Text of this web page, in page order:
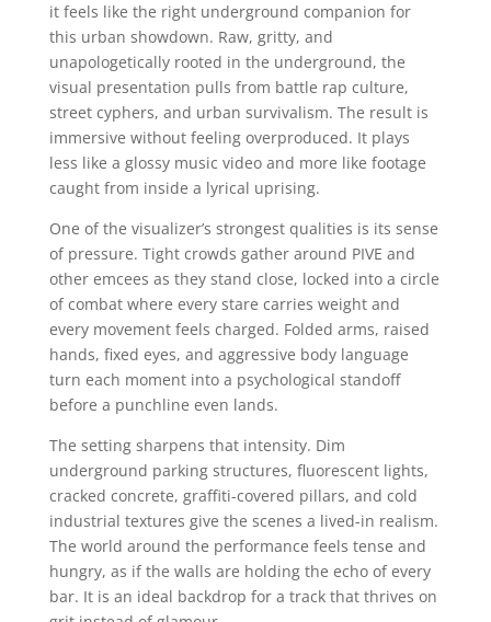
it feels like the right underground companion for
this urban showdown. Raw, gritty, and
unapologetically rooted in the underground, the
visual presentation pulls from battle rap culture,
street cyphers, and urban survivalism. The result is
immersive without feeling overproduced. It plays
less like a glossy music video and more like footage
caught from inside a lyrical uprising.
One of the visualizer’s strongest qualities is its sense
of pressure. Tight crowds gather around PIVE and
other emcees as they stand close, locked into a circle
of combat where every stare carries weight and
every movement feels charged. Folded arms, raised
hands, fixed eyes, and aggressive body language
turn each moment into a psychological standoff
before a punchline even lands.
The setting sharpens that intensity. Dim
underground parking structures, fluorescent lights,
cracked concrete, graffiti-covered pillars, and cold
industrial textures give the scenes a lived-in realism.
The world around the performance feels tense and
hungry, as if the walls are holding the echo of every
bar. It is an ideal backdrop for a track that thrives on